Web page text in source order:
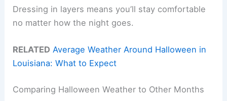
Dressing in layers means you’ll stay comfortable
no matter how the night goes.
RELATED Average Weather Around Halloween in
Louisiana: What to Expect
Comparing Halloween Weather to Other Months